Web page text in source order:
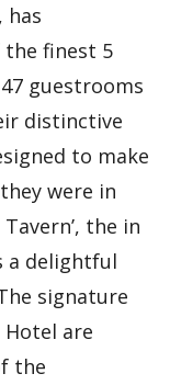
has
the finest 5
guestrooms
distinctive
to make
were in
the in
a delightful
signature
are
the